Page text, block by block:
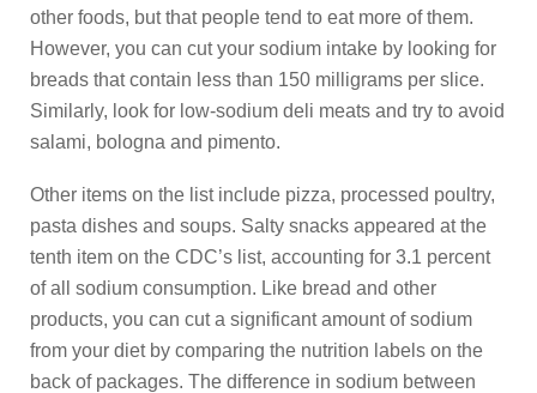
other foods, but that people tend to eat more of them.
However, you can cut your sodium intake by looking for
breads that contain less than 150 milligrams per slice.
Similarly, look for low-sodium deli meats and try to avoid
salami, bologna and pimento.
Other items on the list include pizza, processed poultry,
pasta dishes and soups. Salty snacks appeared at the
tenth item on the CDC’s list, accounting for 3.1 percent
of all sodium consumption. Like bread and other
products, you can cut a significant amount of sodium
from your diet by comparing the nutrition labels on the
back of packages. The difference in sodium between